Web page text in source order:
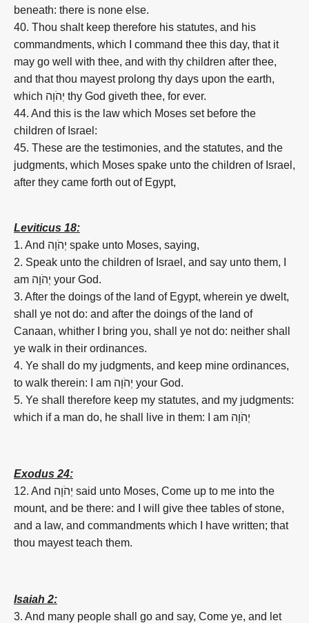
beneath: there is none else.
40. Thou shalt keep therefore his statutes, and his
commandments, which I command thee this day, that it
may go well with thee, and with thy children after thee,
and that thou mayest prolong thy days upon the earth,
which יְהֹוָה thy God giveth thee, for ever.
44. And this is the law which Moses set before the
children of Israel:
45. These are the testimonies, and the statutes, and the
judgments, which Moses spake unto the children of Israel,
after they came forth out of Egypt,
Leviticus 18:
1. And יְהֹוָה spake unto Moses, saying,
2. Speak unto the children of Israel, and say unto them, I
am יְהֹוָה your God.
3. After the doings of the land of Egypt, wherein ye dwelt,
shall ye not do: and after the doings of the land of
Canaan, whither I bring you, shall ye not do: neither shall
ye walk in their ordinances.
4. Ye shall do my judgments, and keep mine ordinances,
to walk therein: I am יְהֹוָה your God.
5. Ye shall therefore keep my statutes, and my judgments:
which if a man do, he shall live in them: I am יְהֹוָה
Exodus 24:
12. And יְהֹוָה said unto Moses, Come up to me into the
mount, and be there: and I will give thee tables of stone,
and a law, and commandments which I have written; that
thou mayest teach them.
Isaiah 2:
3. And many people shall go and say, Come ye, and let